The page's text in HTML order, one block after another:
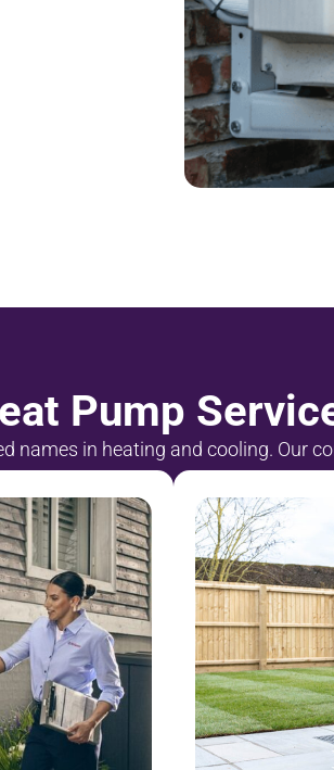
Pump
names in heating and cooling. Our